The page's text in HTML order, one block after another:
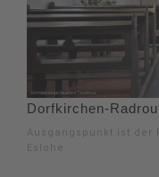
Dorfkirchen-
Ausgangspunkt ist
Eslohe.